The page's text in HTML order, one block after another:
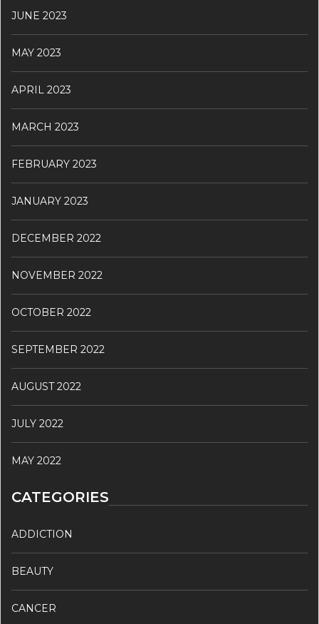
JUNE 2023
MAY 2023
APRIL 2023
MARCH 2023
FEBRUARY 2023
JANUARY 2023
DECEMBER 2022
NOVEMBER 2022
OCTOBER 2022
SEPTEMBER 2022
AUGUST 2022
JULY 2022
MAY 2022
CATEGORIES
ADDICTION
BEAUTY
CANCER